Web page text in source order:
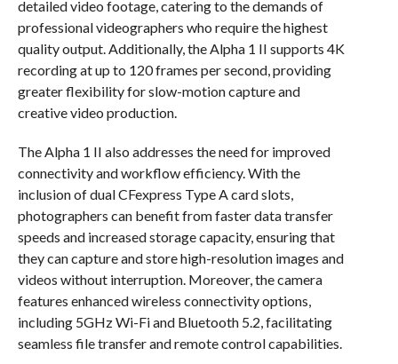
detailed video footage, catering to the demands of
professional videographers who require the highest
quality output. Additionally, the Alpha 1 II supports 4K
recording at up to 120 frames per second, providing
greater flexibility for slow-motion capture and
creative video production.
The Alpha 1 II also addresses the need for improved
connectivity and workflow efficiency. With the
inclusion of dual CFexpress Type A card slots,
photographers can benefit from faster data transfer
speeds and increased storage capacity, ensuring that
they can capture and store high-resolution images and
videos without interruption. Moreover, the camera
features enhanced wireless connectivity options,
including 5GHz Wi-Fi and Bluetooth 5.2, facilitating
seamless file transfer and remote control capabilities.